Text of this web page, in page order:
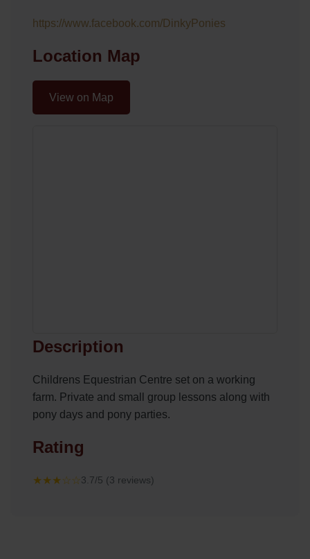
https://www.facebook.com/DinkyPonies
Location Map
View on Map
Description
Childrens Equestrian Centre set on a working
farm. Private and small group lessons along with
pony days and pony parties.
Rating
★★★☆☆3.7/5 (3 reviews)